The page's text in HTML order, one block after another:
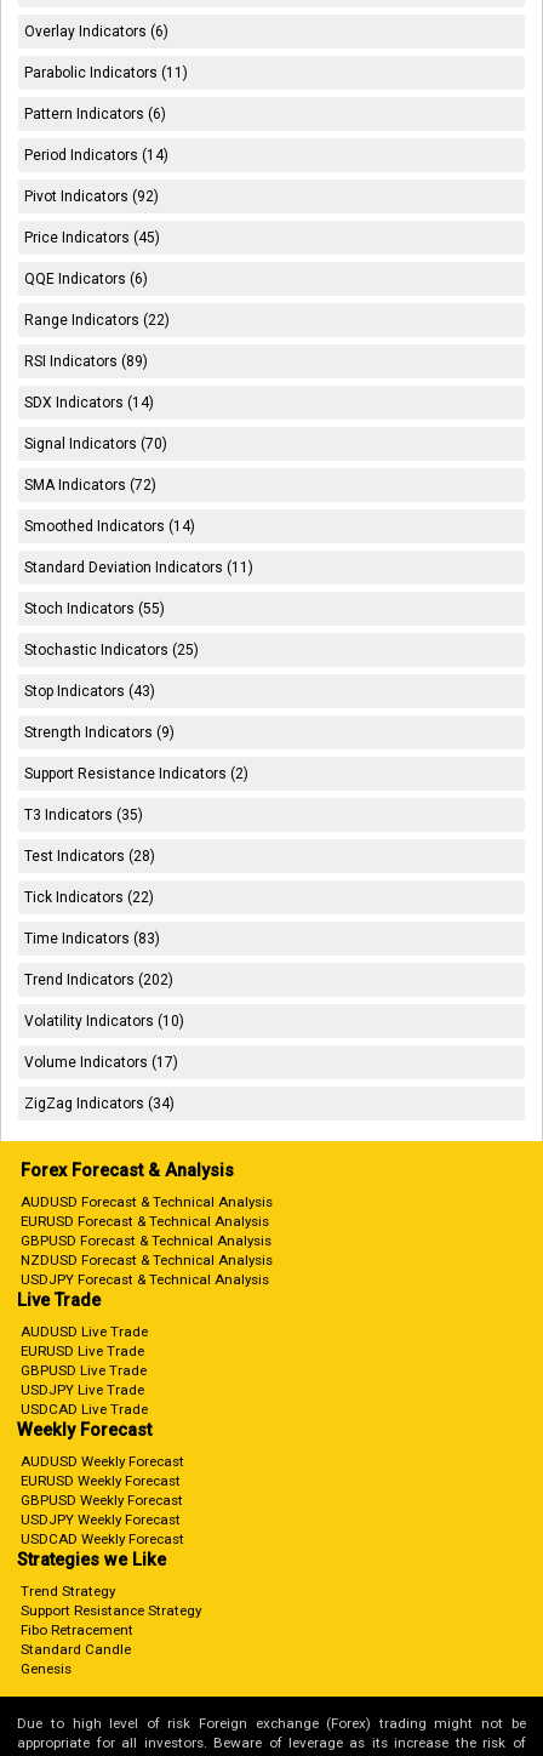
Overlay Indicators (6)
Parabolic Indicators (11)
Pattern Indicators (6)
Period Indicators (14)
Pivot Indicators (92)
Price Indicators (45)
QQE Indicators (6)
Range Indicators (22)
RSI Indicators (89)
SDX Indicators (14)
Signal Indicators (70)
SMA Indicators (72)
Smoothed Indicators (14)
Standard Deviation Indicators (11)
Stoch Indicators (55)
Stochastic Indicators (25)
Stop Indicators (43)
Strength Indicators (9)
Support Resistance Indicators (2)
T3 Indicators (35)
Test Indicators (28)
Tick Indicators (22)
Time Indicators (83)
Trend Indicators (202)
Volatility Indicators (10)
Volume Indicators (17)
ZigZag Indicators (34)
Forex Forecast & Analysis
AUDUSD Forecast & Technical Analysis
EURUSD Forecast & Technical Analysis
GBPUSD Forecast & Technical Analysis
NZDUSD Forecast & Technical Analysis
USDJPY Forecast & Technical Analysis
Live Trade
AUDUSD Live Trade
EURUSD Live Trade
GBPUSD Live Trade
USDJPY Live Trade
USDCAD Live Trade
Weekly Forecast
AUDUSD Weekly Forecast
EURUSD Weekly Forecast
GBPUSD Weekly Forecast
USDJPY Weekly Forecast
USDCAD Weekly Forecast
Strategies we Like
Trend Strategy
Support Resistance Strategy
Fibo Retracement
Standard Candle
Genesis
Due to high level of risk Foreign exchange (Forex) trading might not be
appropriate for all investors. Beware of leverage as its increase the risk of